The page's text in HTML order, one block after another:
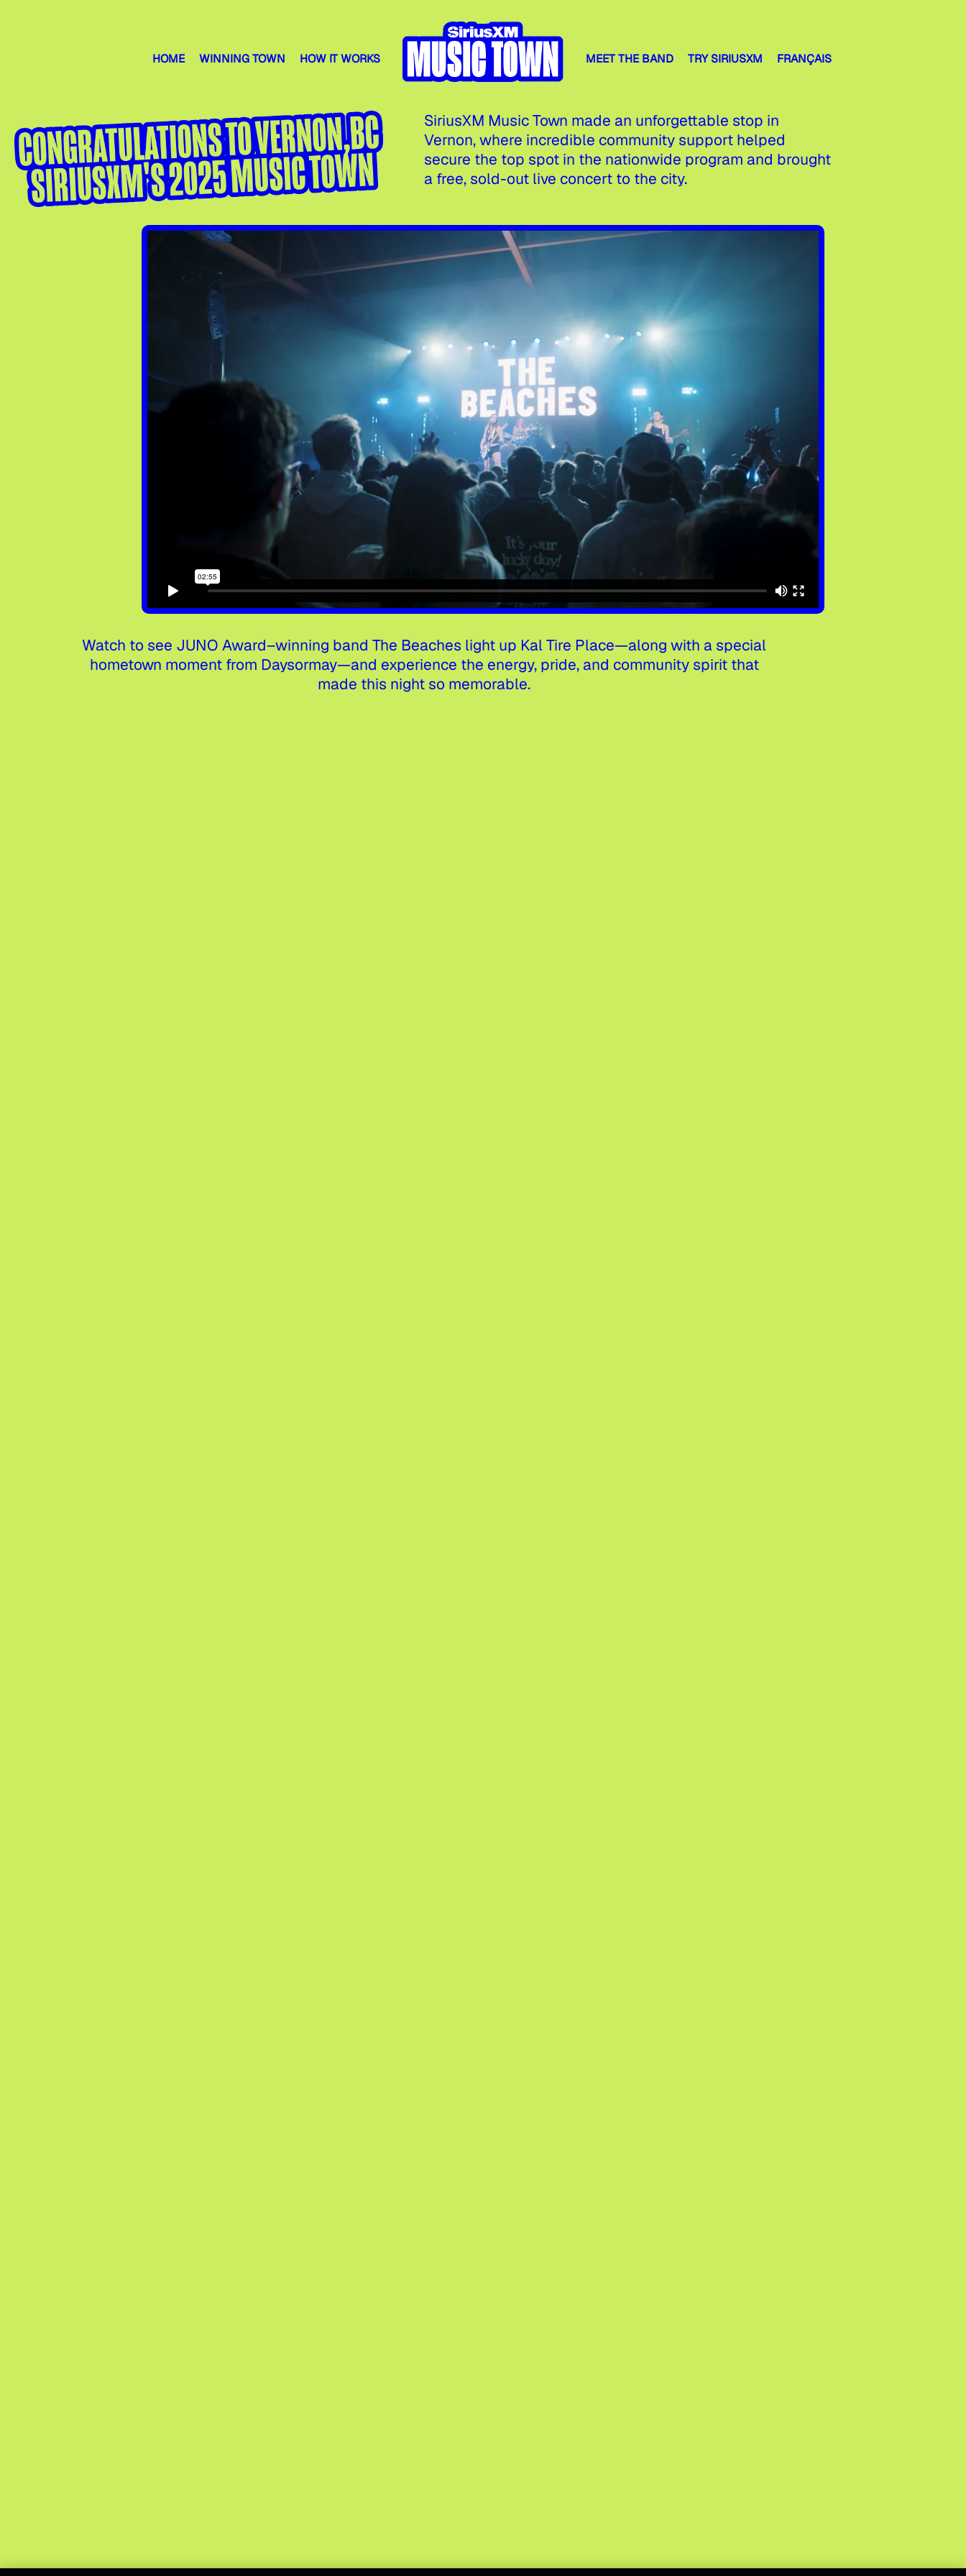
HOME WINNING TOWN HOW IT WORKS MEET THE BAND TRY SIRIUSXM FRANÇAIS
SiriusXM Music Town made an unforgettable stop in
Vernon, where incredible community support helped
secure the top spot in the nationwide program and brought
a free, sold-out live concert to the city.
Watch to see JUNO Award–winning band The Beaches light up Kal Tire Place—along with a special
hometown moment from Daysormay—and experience the energy, pride, and community spirit that
made this night so memorable.